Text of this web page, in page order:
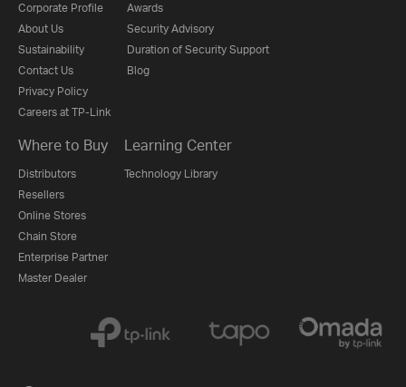
Corporate Profile
About Us
Sustainability
Contact Us
Privacy Policy
Careers at TP-Link
Awards
Security Advisory
Duration of Security Support
Blog
Where to Buy
Distributors
Resellers
Online Stores
Chain Store
Enterprise Partner
Master Dealer
Learning Center
Technology Library